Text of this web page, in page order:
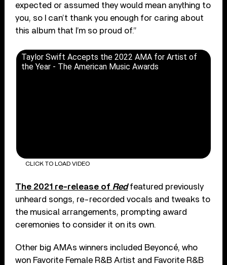
expected or assumed they would mean anything to
you, so I can’t thank you enough for caring about
this album that I’m so proud of.”
Taylor Swift Accepts the 2022 AMA for Artist of
the Year - The American Music Awards
CLICK TO LOAD VIDEO
The 2021 re-release of Redfeatured previously
unheard songs, re-recorded vocals and tweaks to
the musical arrangements, prompting award
ceremonies to consider it on its own.
Other big AMAs winners included Beyoncé, who
won Favorite Female R&B Artist and Favorite R&B